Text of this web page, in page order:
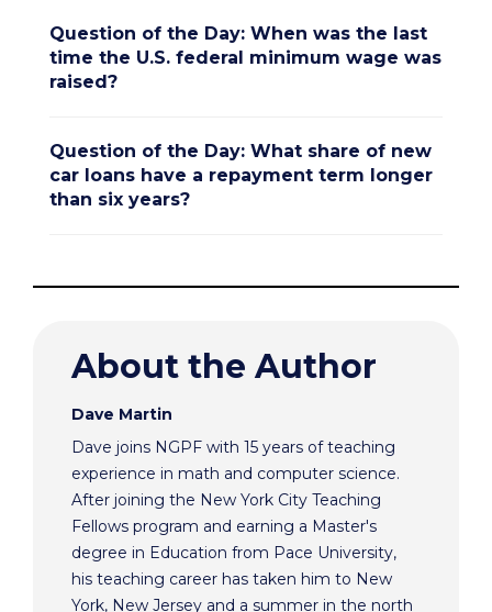
Question of the Day: When was the last
time the U.S. federal minimum wage was
raised?
Question of the Day: What share of new
car loans have a repayment term longer
than six years?
About the Author
Dave Martin
Dave joins NGPF with 15 years of teaching
experience in math and computer science.
After joining the New York City Teaching
Fellows program and earning a Master's
degree in Education from Pace University,
his teaching career has taken him to New
York, New Jersey and a summer in the north